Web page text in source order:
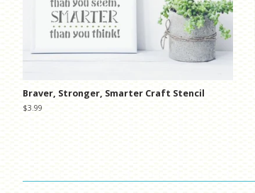
Braver, Stronger, Smarter Craft Stencil
Regular
$3.99